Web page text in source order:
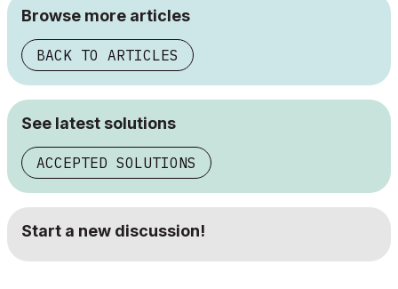
Browse more articles
BACK TO ARTICLES
See latest solutions
ACCEPTED SOLUTIONS
Start a new discussion!